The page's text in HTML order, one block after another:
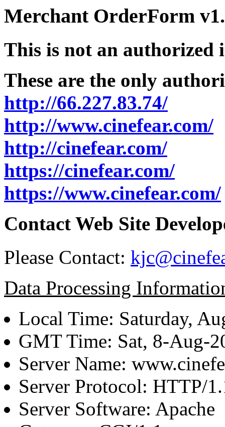
Merchant OrderForm
This is not an authorized
These are the only
http://66.227.83.74/
http://www.cinefear.com/
http://cinefear.com/
https://cinefear.com/
https://www.cinefear.com/
Contact Web Site
Please Contact:
Data Processing
Local Time: Saturday,
GMT Time: Sat, 8-Aug-
Server Name:
Server Protocol: HTTP/
Server Software: Apache